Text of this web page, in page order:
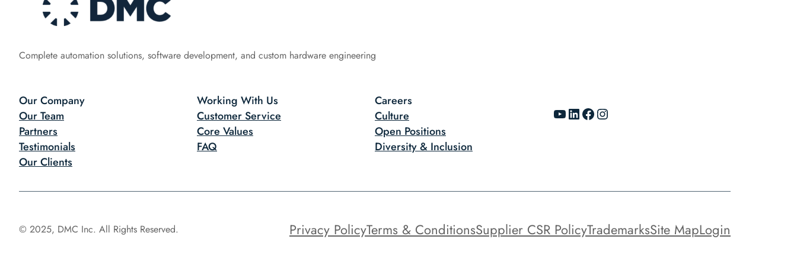
Complete automation solutions, software development, and custom hardware engineering
Our Company
Our Team
Partners
Testimonials
Our Clients
Working With Us
Customer Service
Core Values
FAQ
Careers
Culture
Open Positions
Diversity & Inclusion
YouTube LinkedIn Facebook Instagram
© 2025, DMC Inc. All Rights Reserved. Privacy PolicyTerms & ConditionsSupplier CSR PolicyTrademarksSite MapLogin